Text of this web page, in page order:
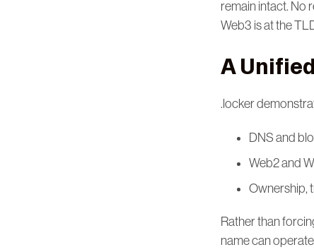
remain intact. No
Web3 is at the
A
.locker
DNS and
Web2 and
Ownership,
Rather than
name can